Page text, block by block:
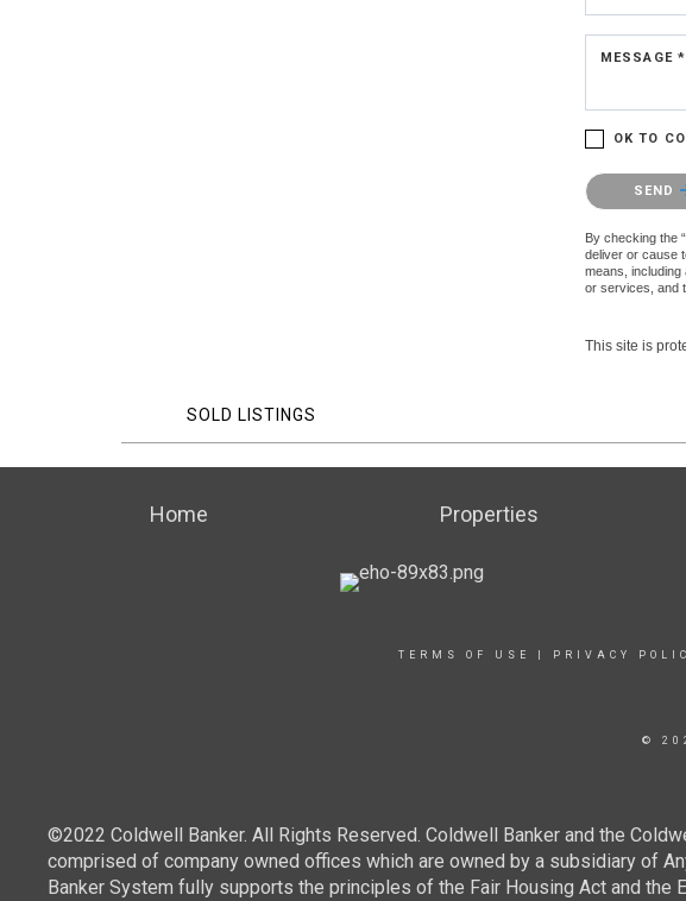
MESSAGE *
OK TO
Please
SEND
By checking the
deliver or cause
means,
or services, and
This site is
SOLD LISTINGS
Home Properties
TERMS OF USE PRIVACY
©
©2022 Coldwell Banker. All Rights Reserved. Coldwell Banker and the
comprised of company owned offices which are owned by a subsidiary of
Banker System fully supports the principles of the Fair Housing Act and the